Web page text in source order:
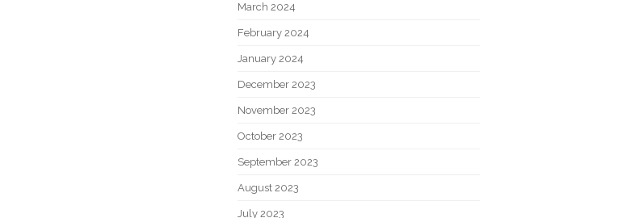
March 2024
February 2024
January 2024
December 2023
November 2023
October 2023
September 2023
August 2023
July 2023